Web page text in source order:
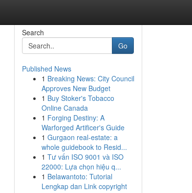
Search
Go
Published News
1 Breaking News: City Council
Approves New Budget
1 Buy Stoker's Tobacco
Online Canada
1 Forging Destiny: A
Warforged Artificer's Guide
1 Gurgaon real-estate: a
whole guidebook to Resid...
1 Tư vấn ISO 9001 và ISO
22000: Lựa chọn hiệu q...
1 Belawantoto: Tutorial
Lengkap dan Link copyright